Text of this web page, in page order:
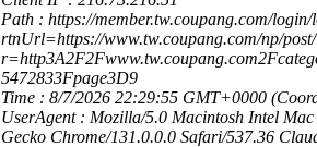
Path : https://member.tw.coupang.com/
rtnUrl=https://www.tw.coupang.com/np/
5472833Fpage3D9
Time : 8/7/2026 22:29:55 GMT+0000
UserAgent : Mozilla/5.0 Macintosh Intel
Gecko Chrome/131.0.0.0 Safari/537.36